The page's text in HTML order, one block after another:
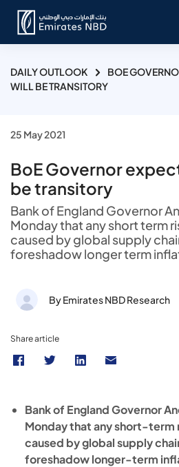
DAILY OUTLOOK
BOE
WILL BE TRANSITORY
25 May 2021
BoE Governor
be transitory
Bank of England Governor
Monday that any short term
caused by global supply
foreshadow longer term
By Emirates NBD Research
Share article
Bank of England Governor
Monday that any short-term
caused by global supply
foreshadow longer-term